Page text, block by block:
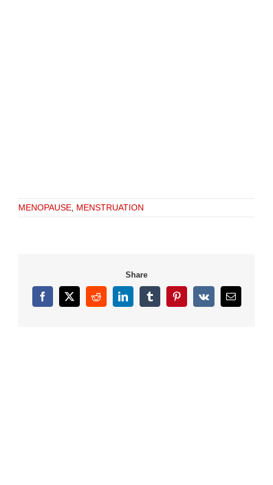
MENOPAUSE MENSTRUATION
Share
Facebook
X RedditLinkedInTumblrPinterest
Vk Email